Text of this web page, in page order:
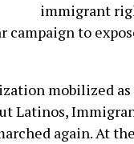
immigrant
campaign to
mobilized as
Latinos,
again. At